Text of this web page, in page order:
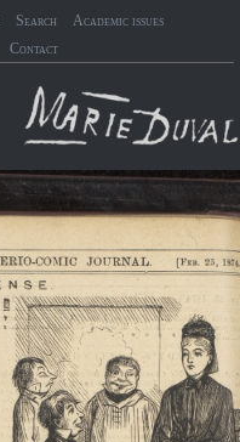
Search
Academic issues
Contact